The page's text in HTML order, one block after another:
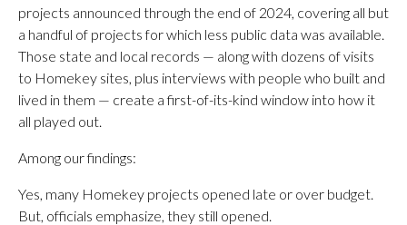
projects announced through the end of 2024, covering all but
a handful of projects for which less public data was available.
Those state and local records — along with dozens of visits
to Homekey sites, plus interviews with people who built and
lived in them — create a first-of-its-kind window into how it
all played out.
Among our findings:
Yes, many Homekey projects opened late or over budget.
But, officials emphasize, they still opened.